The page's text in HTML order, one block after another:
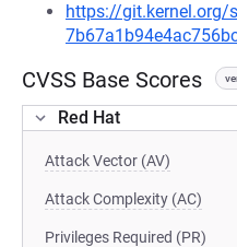
https://
CVSS Base Scores
Red Hat
Attack Vector (AV)
Attack Complexity (AC)
Privileges Required (PR)